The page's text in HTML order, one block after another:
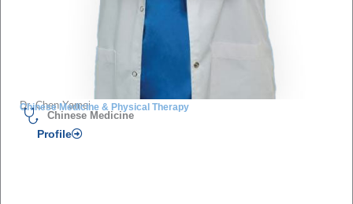
Dr. Chen Yamei
Chinese Medicine & Physical Therapy
Chinese Medicine
Profile